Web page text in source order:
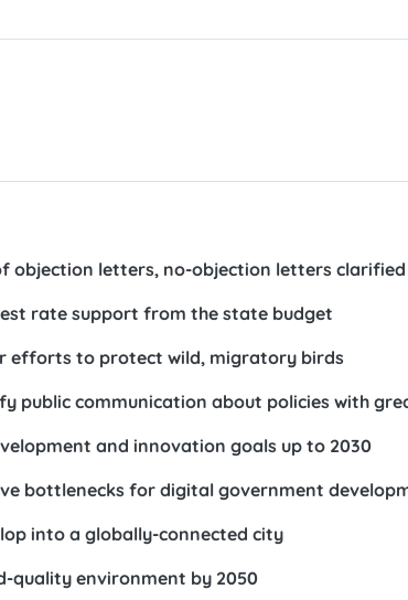
objection letters, no-objection letters clarified
rate support from the state budget
efforts to protect wild, migratory birds
public communication about policies with
and innovation goals up to 2030
bottlenecks for digital government
into a globally-connected city
quality environment by 2050